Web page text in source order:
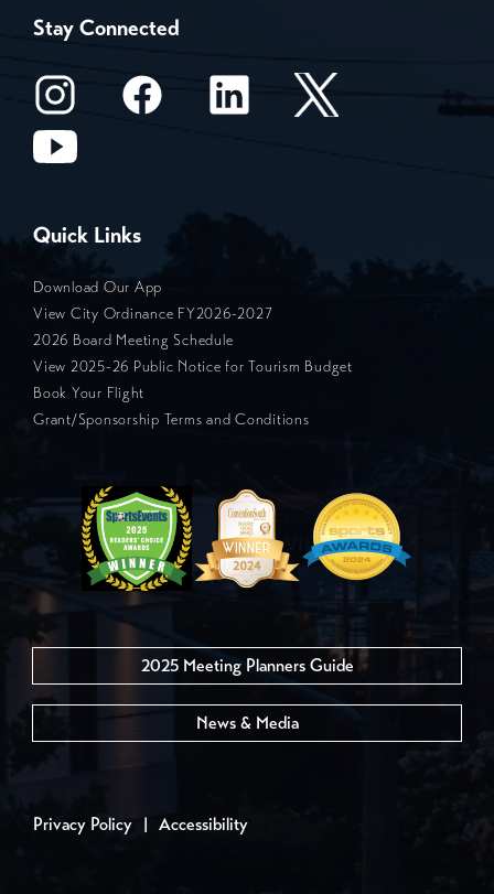
Stay Connected
Quick Links
Download Our App
View City Ordinance FY2026-2027
2026 Board Meeting Schedule
View 2025-26 Public Notice for Tourism Budget
Book Your Flight
Grant/Sponsorship Terms and Conditions
2025 Meeting Planners Guide
News & Media
Privacy Policy | Accessibility